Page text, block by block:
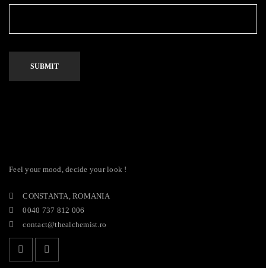
Feel your mood, decide your look !
CONSTANTA, ROMANIA
0040 737 812 006
contact@thealchemist.ro